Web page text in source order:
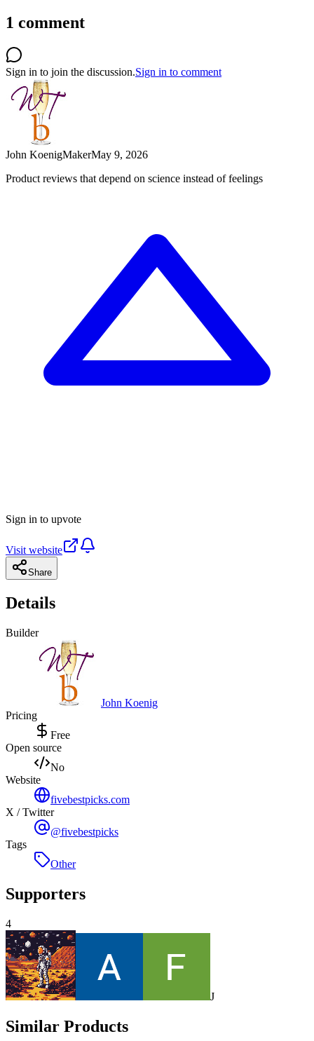
1 comment
Sign in to join the discussion.Sign in to comment
John KoenigMakerMay 9, 2026
Product reviews that depend on science instead of feelings
Sign in to upvote
Visit website
Share
Details
Builder
John Koenig
Pricing
Free
Open source
No
Website
fivebestpicks.com
X / Twitter
@fivebestpicks
Tags
Other
Supporters
4
J
Similar Products